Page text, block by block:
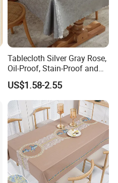
Tablecloth Silver Gray Rose,
Oil-Proof, Stain-Proof and
Heat-Resistant Luxury
Tablecloth
US$1.58-2.55